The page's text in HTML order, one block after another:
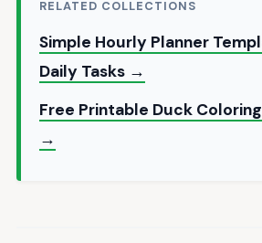
RELATED COLLECTIONS
Simple Hourly Planner
Daily Tasks →
Free Printable Duck
→